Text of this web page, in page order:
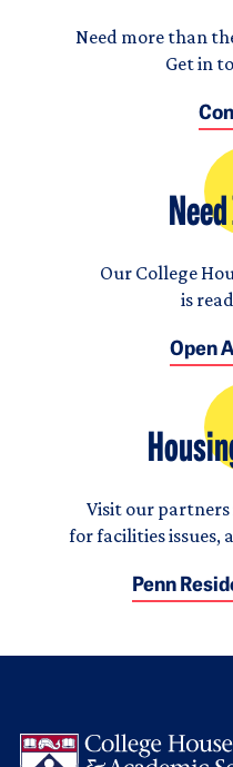
Need more than
Get in
Our College
is
Open
Visit our partners
for facilities issues,
Penn